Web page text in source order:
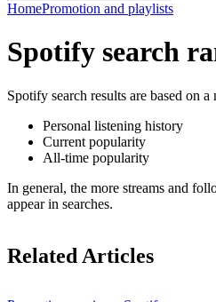
HomePromotion and playlists
Spotify search
Spotify search results are based on
Personal listening history
Current popularity
All-time popularity
In general, the more streams and
appear in searches.
Related Articles